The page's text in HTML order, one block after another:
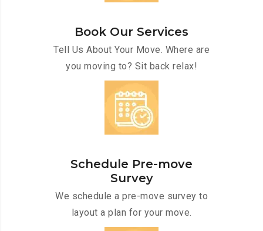
Book Our Services
Tell Us About Your Move. Where are
you moving to? Sit back relax!
Schedule Pre-move
Survey
We schedule a pre-move survey to
layout a plan for your move.